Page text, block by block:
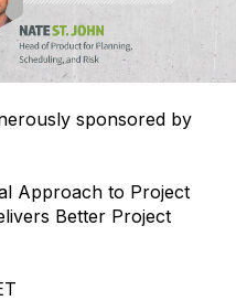
sponsored by
Approach to Project
Better Project